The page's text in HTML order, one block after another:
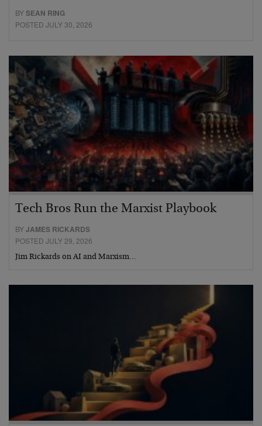
BYSEAN RING
POSTED JULY 30, 2026
Tech Bros Run the Marxist Playbook
BYJAMES RICKARDS
POSTED JULY 29, 2026
Jim Rickards on AI and Marxism…